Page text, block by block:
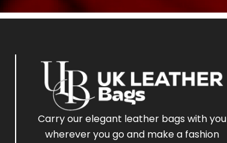
Carry our elegant leather bags with you
wherever you go and make a fashion